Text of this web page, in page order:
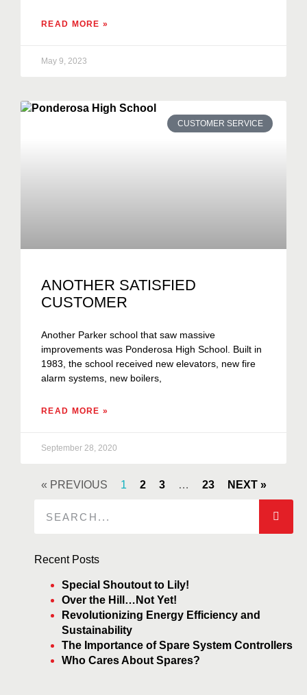
READ MORE »
May 9, 2023
CUSTOMER SERVICE
ANOTHER SATISFIED
CUSTOMER
Another Parker school that saw massive
improvements was Ponderosa High School. Built in
1983, the school received new elevators, new fire
alarm systems, new boilers,
READ MORE »
September 28, 2020
« PREVIOUS 1 2 3 … 23 NEXT »
Recent Posts
Special Shoutout to Lily!
Over the Hill…Not Yet!
Revolutionizing Energy Efficiency and
Sustainability
The Importance of Spare System Controllers
Who Cares About Spares?